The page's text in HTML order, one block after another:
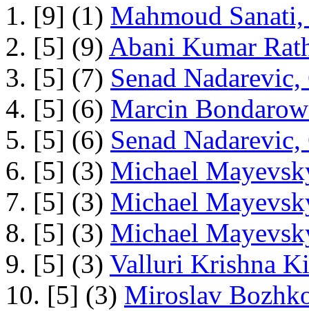
1. [9] (1) Mahmoud
2. [5] (9) Abani Kumar
3. [5] (7) Senad
4. [5] (6) Marcin
5. [5] (6) Senad
6. [5] (3) Michael
7. [5] (3) Michael
8. [5] (3) Michael
9. [5] (3) Valluri Krishna
10. [5] (3) Miroslav